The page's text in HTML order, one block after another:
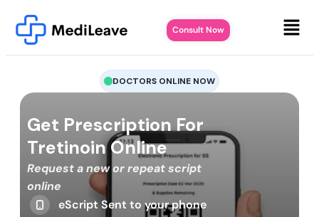
Consult Now
DOCTORS ONLINE NOW
Get Prescription For
Tretinoin Online
Request a new or repeat script
online
eScript Sent to your phone